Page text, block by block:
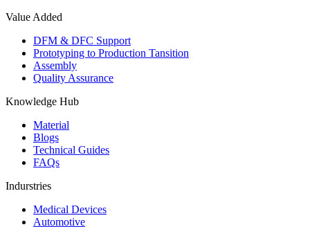
Value Added
DFM & DFC Support
Prototyping to Production Tansition
Assembly
Quality Assurance
Knowledge Hub
Material
Blogs
Technical Guides
FAQs
Indurstries
Medical Devices
Automotive